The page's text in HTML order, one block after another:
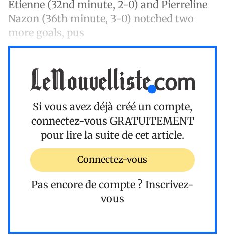
Étienne (32nd minute, 2-0) and Pierreline
Nazon (36th minute, 3-0) notched two
more goals, pus
Si vous avez déjà créé un compte,
connectez-vous GRATUITEMENT
pour lire la suite de cet article.
Connectez-vous
Pas encore de compte ? Inscrivez-
vous